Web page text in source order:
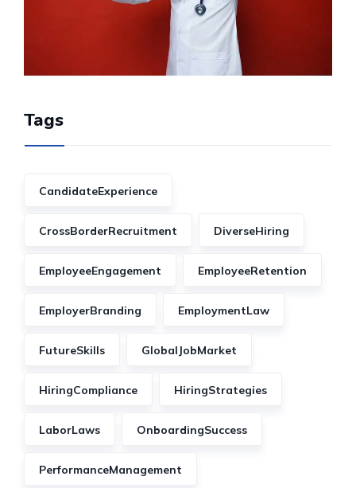
Tags
CandidateExperience
CrossBorderRecruitment DiverseHiring
EmployeeEngagement EmployeeRetention
EmployerBranding EmploymentLaw
FutureSkills GlobalJobMarket
HiringCompliance HiringStrategies
LaborLaws OnboardingSuccess
PerformanceManagement